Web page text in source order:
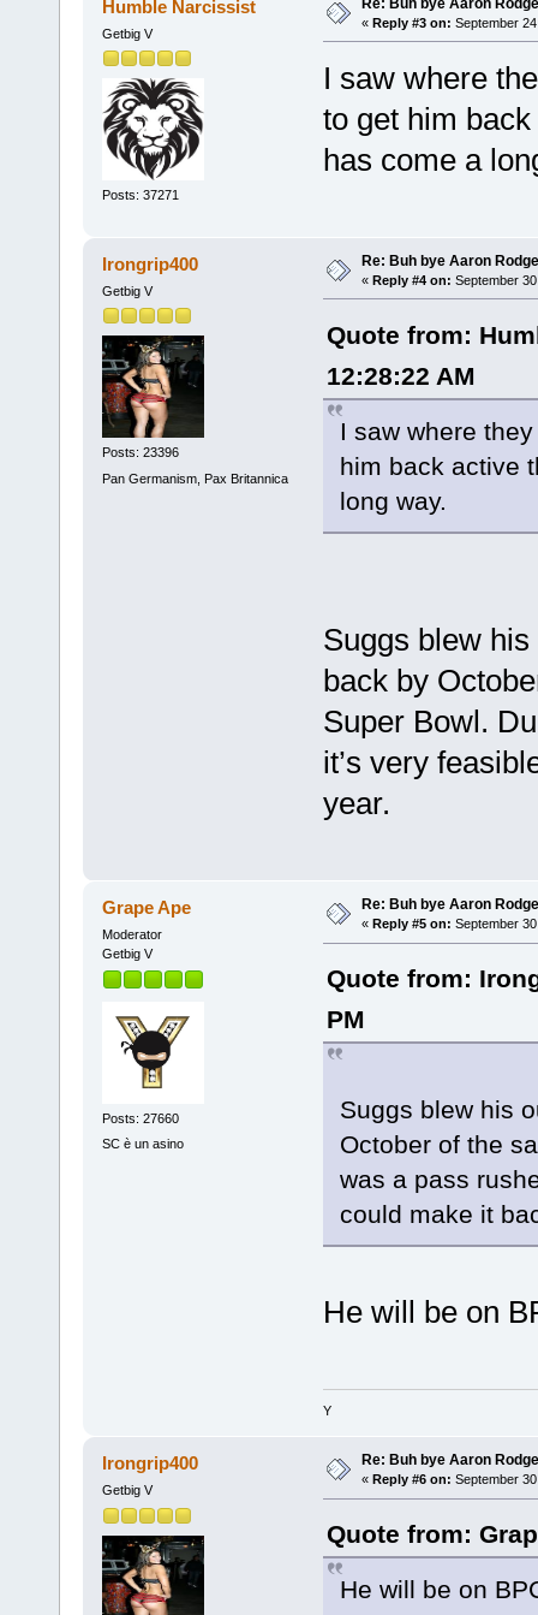
Humble Narcissist
Getbig V
Posts: 37271
« Reply #3 on: September
I saw where
to get him
has come a
Irongrip400
Getbig V
Posts: 23396
Pan Germanism, Pax Britannica
Re: Buh bye Aaron
« Reply #4 on: September
Quote from:
12:28:22 AM
I saw where
him back active
long way.
Suggs blew
back by
Super Bowl.
it’s very
year.
Grape Ape
Moderator
Getbig V
Posts: 27660
SC è un asino
Re: Buh bye Aaron
« Reply #5 on: September
Quote from:
PM
Suggs blew his
October of the
was a pass
could make it
He will be on
Y
Irongrip400
Getbig V
Re: Buh bye Aaron
« Reply #6 on: September
Quote from:
He will be on